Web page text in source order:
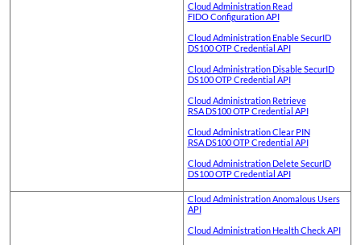
Cloud Administration Read
FIDO Configuration API
Cloud Administration Enable SecurID
DS100 OTP Credential API
Cloud Administration Disable SecurID
DS100 OTP Credential API
Cloud Administration Retrieve
RSA DS100 OTP Credential API
Cloud Administration Clear PIN
RSA DS100 OTP Credential API
Cloud Administration Delete SecurID
DS100 OTP Credential API
Cloud Administration Anomalous Users
API
Cloud Administration Health Check API